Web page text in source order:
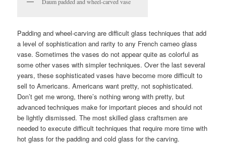
Padding and wheel-carving are difficult glass techniques that add
a level of sophistication and rarity to any French cameo glass
vase. Sometimes the vases do not appear quite as colorful as
some other vases with simpler techniques. Over the last several
years, these sophisticated vases have become more difficult to
sell to Americans. Americans want pretty, not sophisticated.
Don’t get me wrong, there’s nothing wrong with pretty, but
advanced techniques make for important pieces and should not
be lightly dismissed. The most skilled glass craftsmen are
needed to execute difficult techniques that require more time with
hot glass for the padding and cold glass for the carving.